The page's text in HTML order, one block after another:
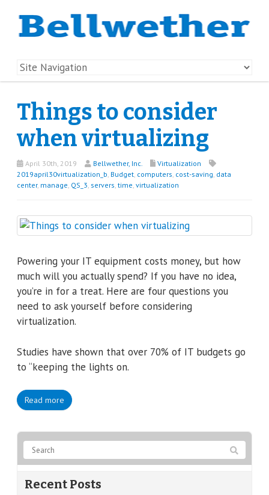
Things to consider
when virtualizing
April 30th, 2019 Bellwether, Inc.
Virtualization
2019april30virtualization_b, Budget, computers, cost-saving, data
center, manage, QS_3, servers, time, virtualization
Powering your IT equipment costs money, but how
much will you actually spend? If you have no idea,
you’re in for a treat. Here are four questions you
need to ask yourself before considering
virtualization.
Studies have shown that over 70% of IT budgets go
to “keeping the lights on.
Read more
Recent Posts